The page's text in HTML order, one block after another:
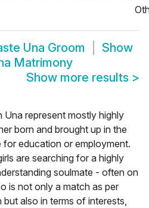
Una Groom
Show
Matrimony
Show more results >
Una represent mostly highly
born and brought up in the
for education or employment.
are searching for a highly
soulmate - often on
is not only a match as per
also in terms of interests,